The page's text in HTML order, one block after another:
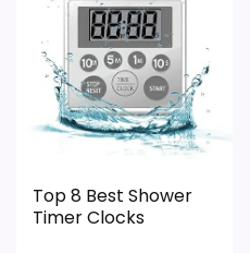
Top 8 Best Shower
Timer Clocks